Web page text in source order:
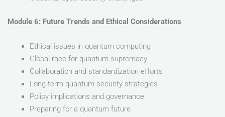
Module 6: Future Trends and Ethical Considerations
Ethical issues in quantum computing
Global race for quantum supremacy
Collaboration and standardization efforts
Long-term quantum security strategies
Policy implications and governance
Preparing for a quantum future